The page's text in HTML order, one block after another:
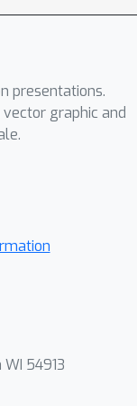
The
look-
presentations.
graphic and
WI 54913